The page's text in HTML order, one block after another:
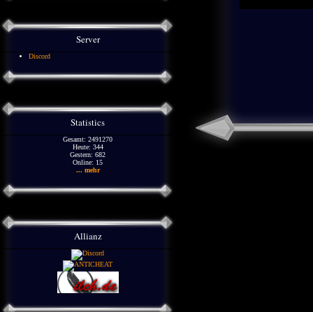
Server
Discord
Statistics
Gesamt: 2491270
Heute: 344
Gestern: 682
Online: 15
... mehr
Allianz